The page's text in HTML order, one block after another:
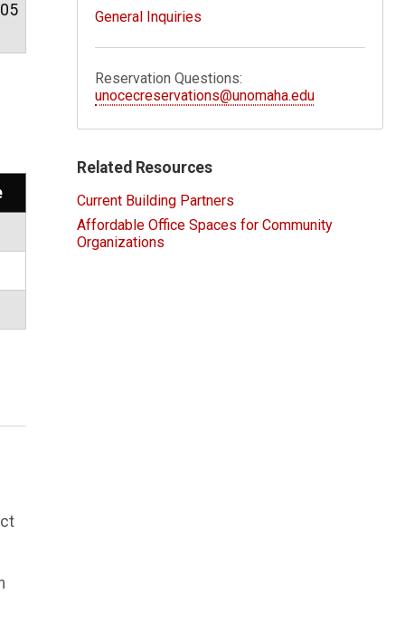
General Inquiries
Reservation Questions:
unocecreservations@unomaha.edu
Related Resources
Current Building Partners
Affordable Office Spaces for Community
Organizations